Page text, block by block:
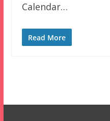
Calendar…
Read More